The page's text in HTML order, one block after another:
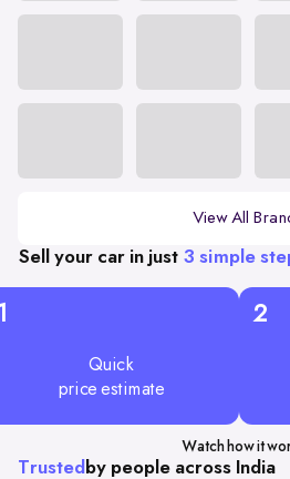
View All
Sell your car in just 3 simple
Quick
price estimate
2
Watch how it
Trusted by people across India